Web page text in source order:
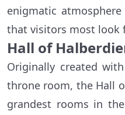
enigmatic
that visitors most look
Hall of
Originally created
throne room, the Hall
grandest rooms in